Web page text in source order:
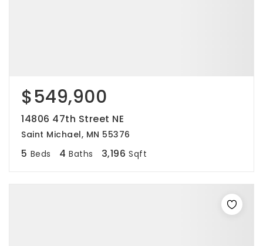
$549,900
14806 47th Street NE
Saint Michael, MN 55376
5 Beds 4 Baths 3,196 Sqft